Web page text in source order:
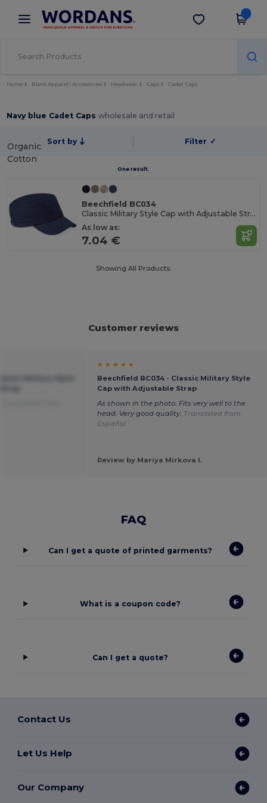
× Wordans App
Better prices on app!
Get the app
Home Blank Apparel | Accessories Headwear Caps Cadet Caps
Navy blue Cadet Capswholesale and retail
Sort by Filter ✓
One result.
Organic
Cotton
Beechfield BC034
Classic Military Style Cap with Adjustable Strap
As low as:
7.04 €
Showing All Products.
Customer reviews
★ ★ ★ ★ ★
Beechfield BC034 - Classic Military Style
Cap with Adjustable Strap
As shown in the photo. Fits very well to the
head. Very good quality. Translated from
Español
Review by Mariya Mirkova I.
FAQ
Can I get a quote of printed garments?
What is a coupon code?
Can I get a quote?
Contact Us
Let Us Help
Our Company